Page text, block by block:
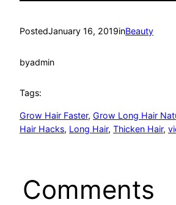
PostedJanuary 16, 2019inBeauty
byadmin
Tags:
Grow Hair Faster, Grow Long Hair
Hair Hacks, Long Hair, Thicken Hair,
Comments